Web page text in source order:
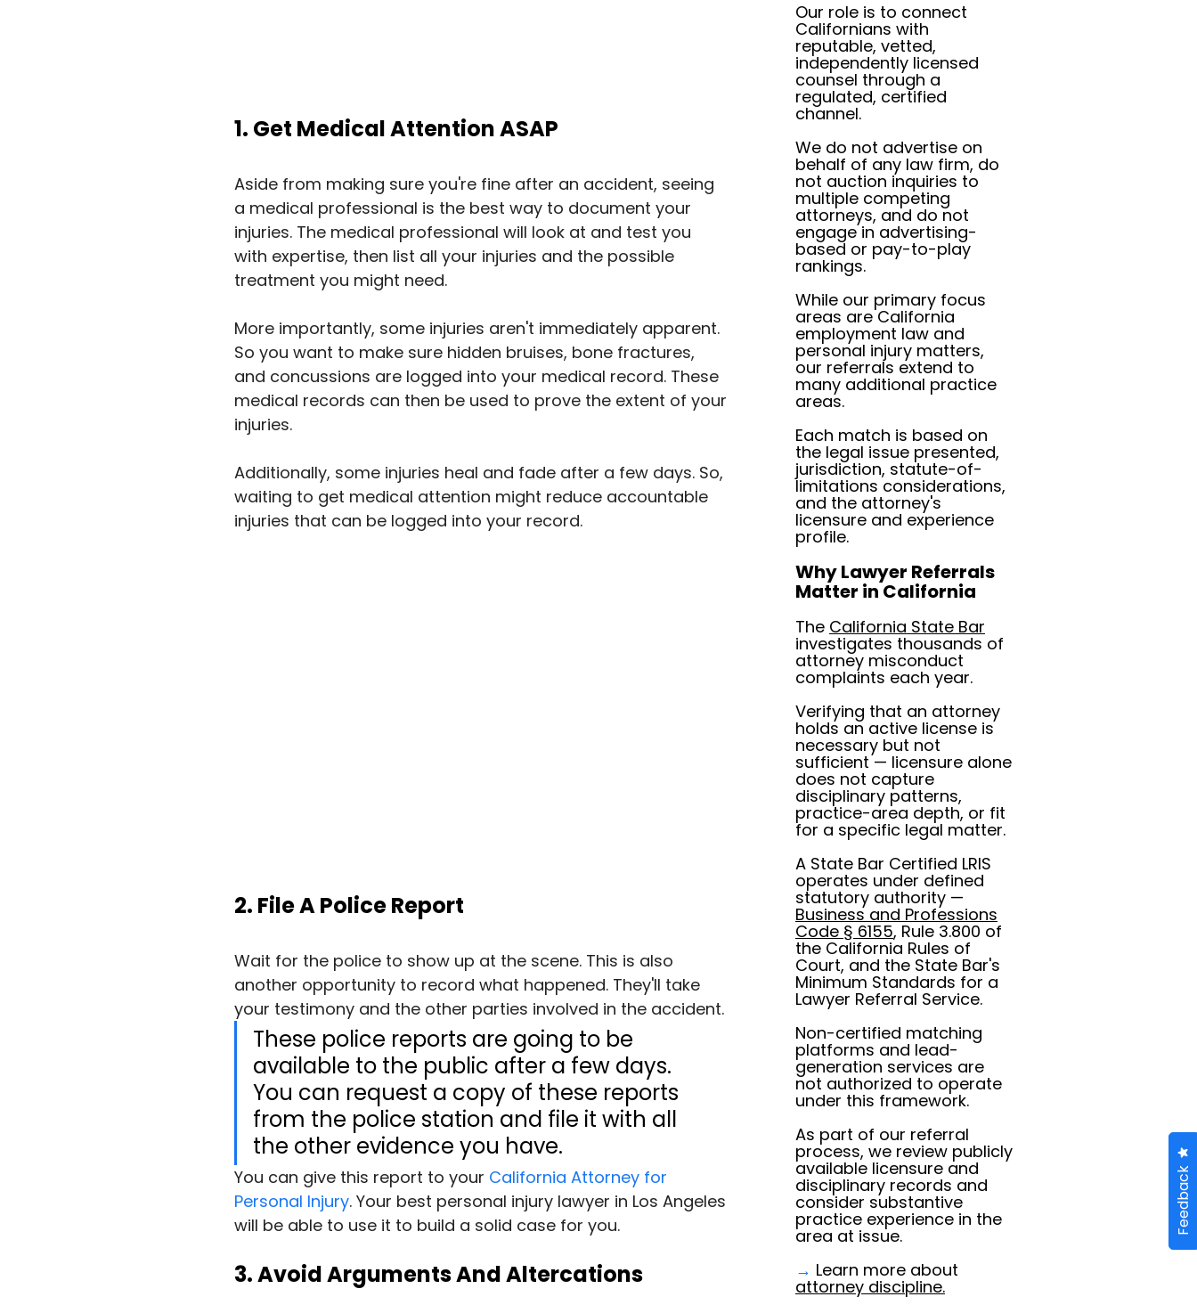
Feedback
1. Get Medical Attention ASAP
Aside from making sure you're fine after an accident, seeing
a medical professional is the best way to document your
injuries. The medical professional will look at and test you
with expertise, then list all your injuries and the possible
treatment you might need.
More importantly, some injuries aren't immediately apparent.
So you want to make sure hidden bruises, bone fractures,
and concussions are logged into your medical record. These
medical records can then be used to prove the extent of your
injuries.
Additionally, some injuries heal and fade after a few days. So,
waiting to get medical attention might reduce accountable
injuries that can be logged into your record.
2. File A Police Report
Wait for the police to show up at the scene. This is also
another opportunity to record what happened. They'll take
your testimony and the other parties involved in the accident.
These police reports are going to be
available to the public after a few days.
You can request a copy of these reports
from the police station and file it with all
the other evidence you have.
You can give this report to your California Attorney for
Personal Injury. Your best personal injury lawyer in Los Angeles
will be able to use it to build a solid case for you.
3. Avoid Arguments And Altercations
Our role is to connect
Californians with
reputable, vetted,
independently licensed
counsel through a
regulated, certified
channel.
We do not advertise on
behalf of any law firm, do
not auction inquiries to
multiple competing
attorneys, and do not
engage in advertising-
based or pay-to-play
rankings.
While our primary focus
areas are California
employment law and
personal injury matters,
our referrals extend to
many additional practice
areas.
Each match is based on
the legal issue presented,
jurisdiction, statute-of-
limitations considerations,
and the attorney's
licensure and experience
profile.
Why Lawyer Referrals
Matter in California
The California State Bar
investigates thousands of
attorney misconduct
complaints each year.
Verifying that an attorney
holds an active license is
necessary but not
sufficient — licensure alone
does not capture
disciplinary patterns,
practice-area depth, or fit
for a specific legal matter.
A State Bar Certified LRIS
operates under defined
statutory authority —
Business and Professions
Code § 6155, Rule 3.800 of
the California Rules of
Court, and the State Bar's
Minimum Standards for a
Lawyer Referral Service.
Non-certified matching
platforms and lead-
generation services are
not authorized to operate
under this framework.
As part of our referral
process, we review publicly
available licensure and
disciplinary records and
consider substantive
practice experience in the
area at issue.
→ Learn more about
attorney discipline.